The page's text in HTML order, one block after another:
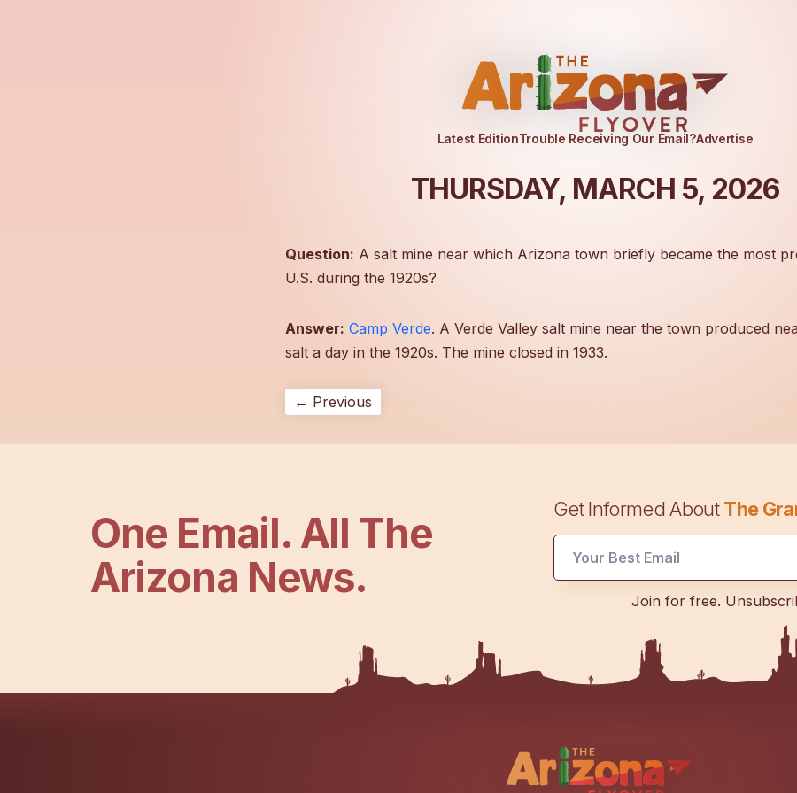
Latest EditionTrouble Receiving Our Email?Advertise
THURSDAY, MARCH 5, 2026
Question: A salt mine near which Arizona town briefly became the most
U.S. during the 1920s?
Answer: Camp Verde. A Verde Valley salt mine near the town produced
salt a day in the 1920s. The mine closed in 1933.
← Previous
One Email. All The
Arizona News.
Get Informed AboutThe
Join for free.